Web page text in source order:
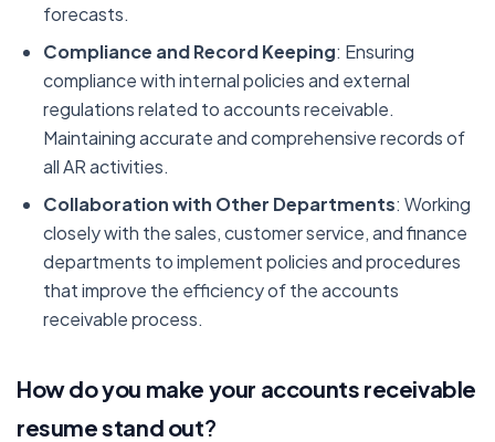
forecasts.
Compliance and Record Keeping: Ensuring
compliance with internal policies and external
regulations related to accounts receivable.
Maintaining accurate and comprehensive records of
all AR activities.
Collaboration with Other Departments: Working
closely with the sales, customer service, and finance
departments to implement policies and procedures
that improve the efficiency of the accounts
receivable process.
How do you make your accounts receivable
resume stand out?